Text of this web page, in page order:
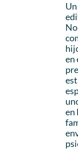
en
en